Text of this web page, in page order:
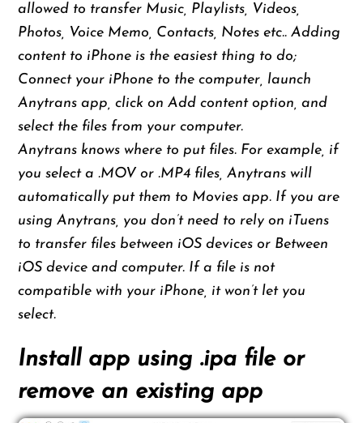
allowed to transfer Music, Playlists, Videos,
Photos, Voice Memo, Contacts, Notes etc.. Adding
content to iPhone is the easiest thing to do;
Connect your iPhone to the computer, launch
Anytrans app, click on Add content option, and
select the files from your computer.
Anytrans knows where to put files. For example, if
you select a .MOV or .MP4 files, Anytrans will
automatically put them to Movies app. If you are
using Anytrans, you don’t need to rely on iTuens
to transfer files between iOS devices or Between
iOS device and computer. If a file is not
compatible with your iPhone, it won’t let you
select.
Install app using .ipa file or
remove an existing app